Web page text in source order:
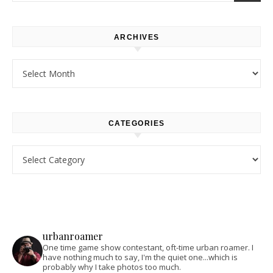
ARCHIVES
CATEGORIES
urbanroamer
One time game show contestant, oft-time urban roamer. I
have nothing much to say, I'm the quiet one...which is
probably why I take photos too much.